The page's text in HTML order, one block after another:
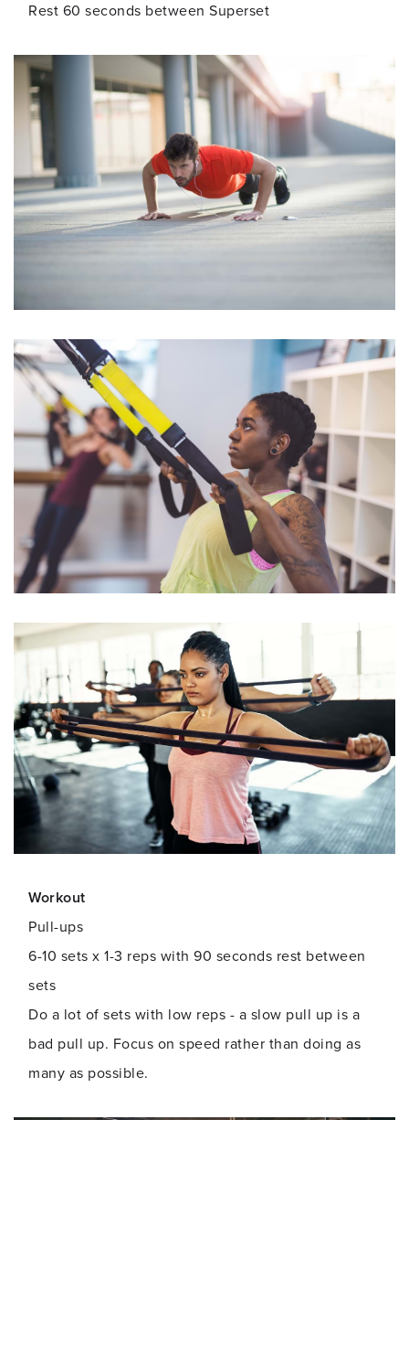
Rest 60 seconds between Superset
Workout
Pull-ups
6-10 sets x 1-3 reps with 90 seconds rest between
sets
Do a lot of sets with low reps - a slow pull up is a
bad pull up. Focus on speed rather than doing as
many as possible.